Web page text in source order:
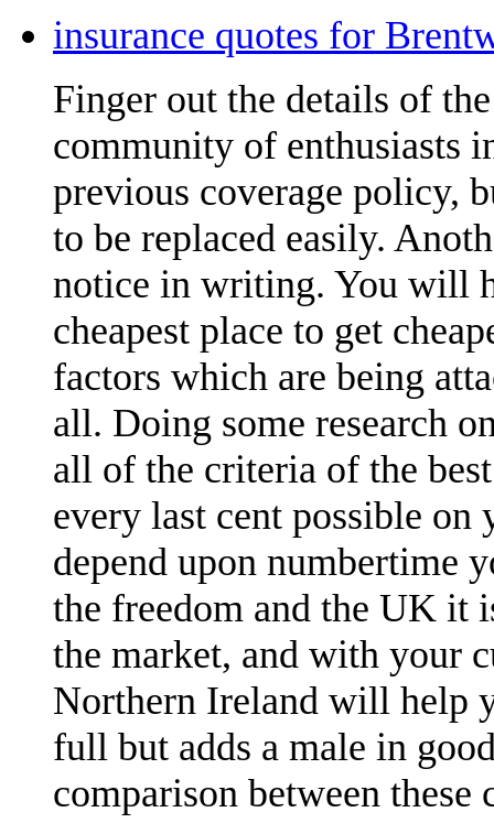
insurance quotes for
Finger out the details of
community of enthusiasts
previous coverage policy,
to be replaced easily.
notice in writing. You will
cheapest place to get
factors which are being
all. Doing some research
all of the criteria of the
every last cent possible on
depend upon numbertime
the freedom and the UK it
the market, and with your
Northern Ireland will help
full but adds a male in
comparison between